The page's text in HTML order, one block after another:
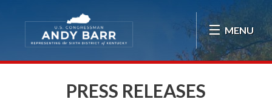
MENU
PRESS RELEASES